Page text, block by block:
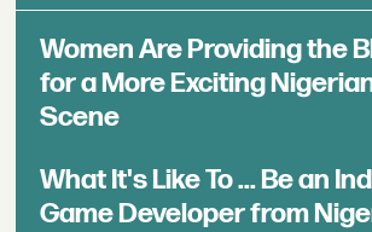
Women Are Providing the
for a More Exciting
Scene
What It's Like To ... Be an
Game Developer from